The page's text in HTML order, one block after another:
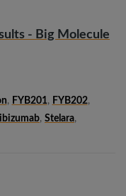
- Big Molecule
, FYB201, FYB202,
, Stelara,